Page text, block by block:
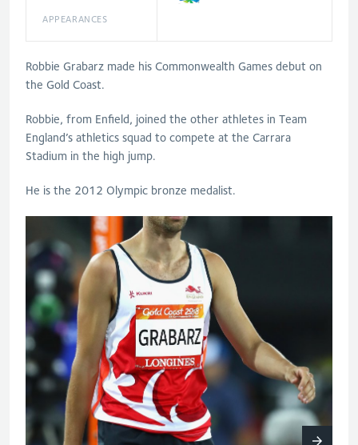
APPEARANCES
Robbie Grabarz made his Commonwealth Games debut on
the Gold Coast.
Robbie, from Enfield, joined the other athletes in Team
England’s athletics squad to compete at the Carrara
Stadium in the high jump.
He is the 2012 Olympic bronze medalist.